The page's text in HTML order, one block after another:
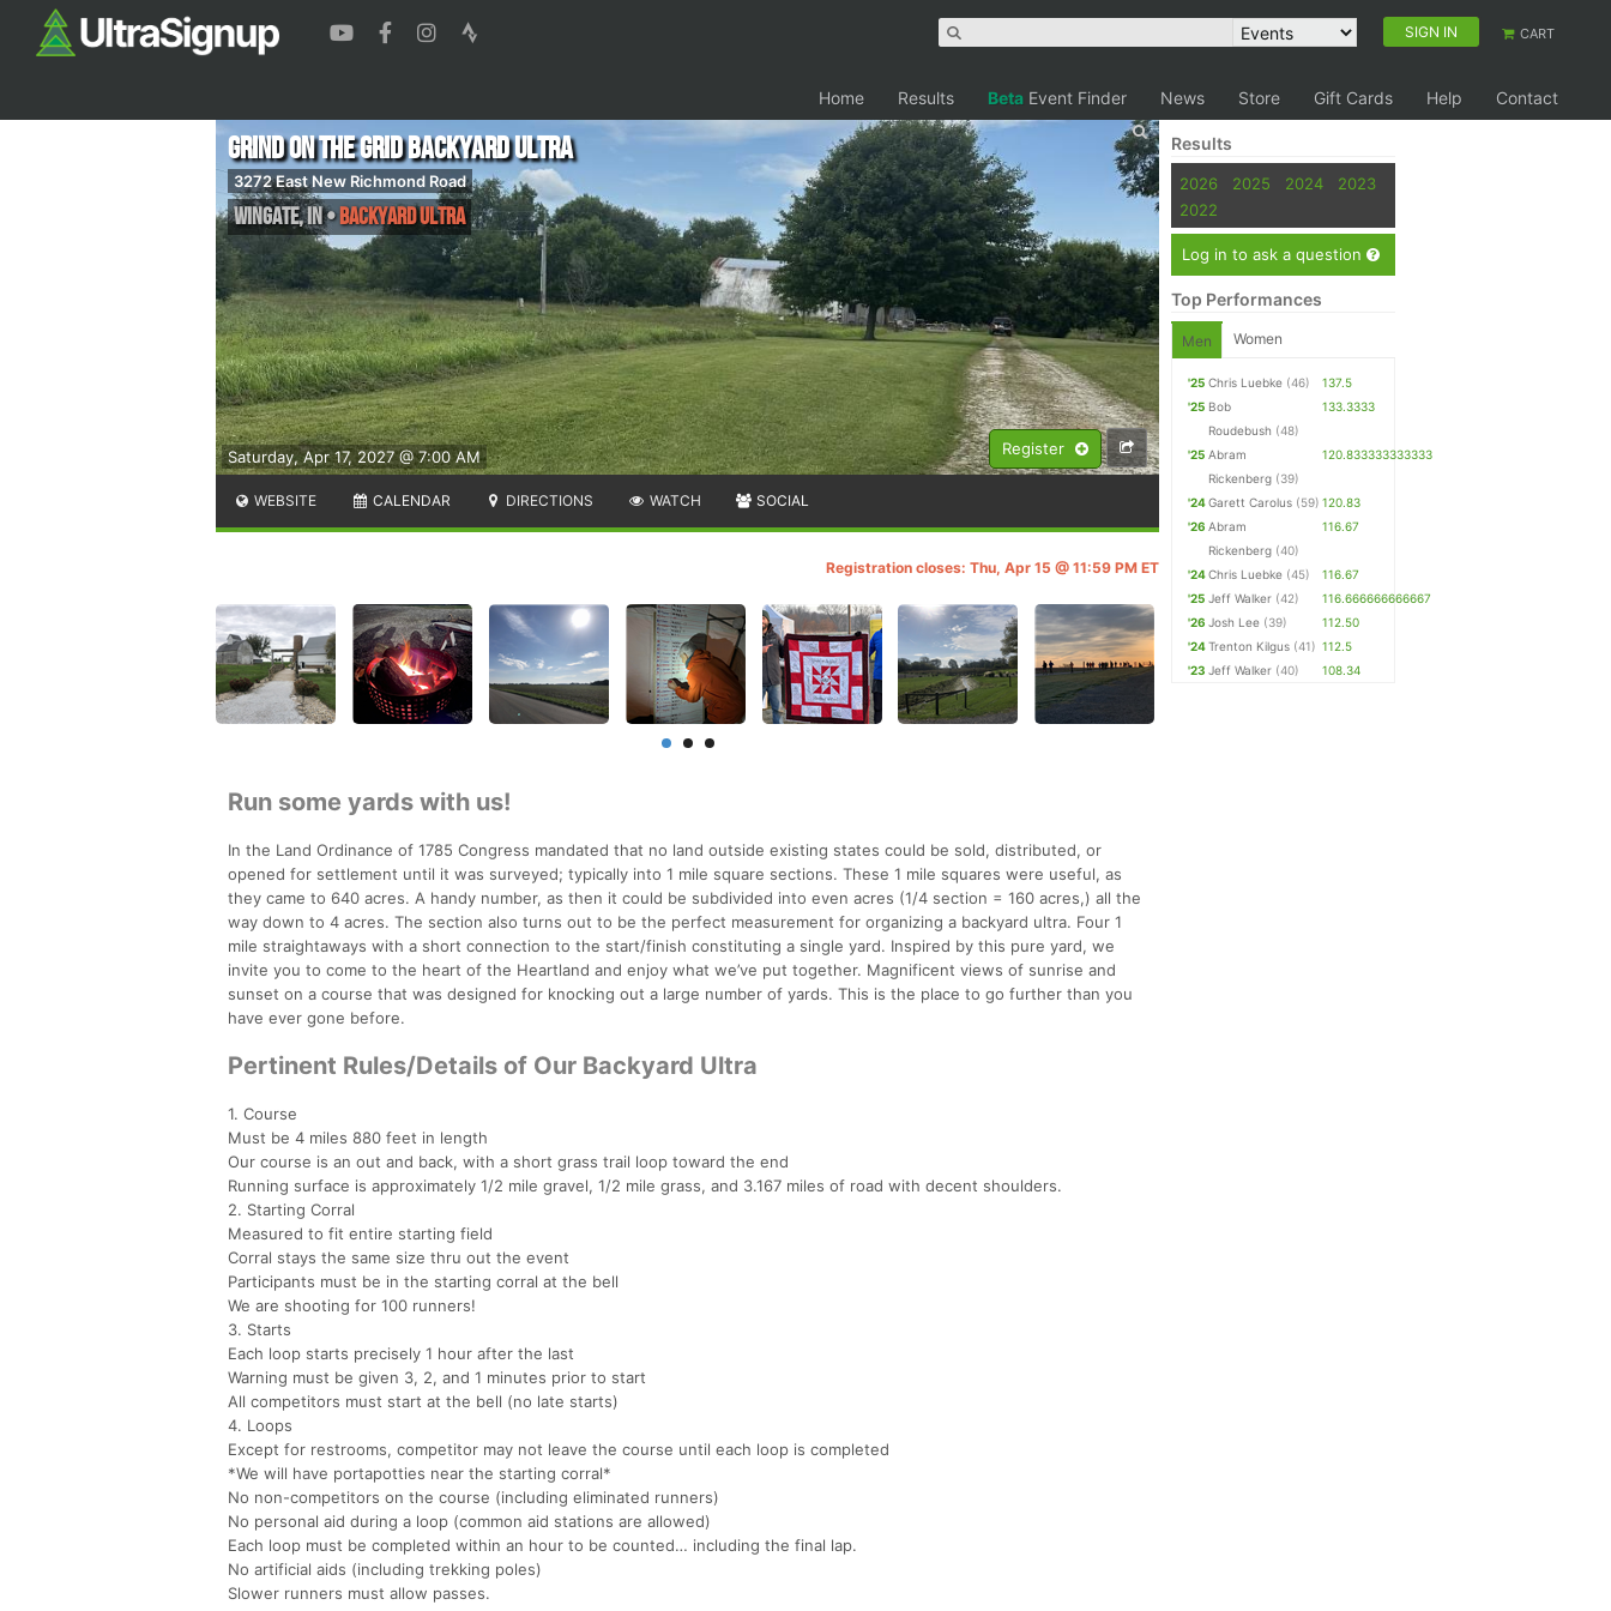
SIGN IN CART
Home Results Beta Event Finder News Store Gift Cards Help Contact
Register
Saturday, Apr 17, 2027 @ 7:00 AM
Grind on the Grid Backyard Ultra
3272 East New Richmond Road
Wingate,IN•Backyard Ultra
WEBSITE CALENDAR DIRECTIONS WATCH SOCIAL
Registration closes: Thu, Apr 15 @ 11:59 PM ET
Run some yards with us!
In the Land Ordinance of 1785 Congress mandated that no land outside existing states could be sold, distributed, or
opened for settlement until it was surveyed; typically into 1 mile square sections. These 1 mile squares were useful, as
they came to 640 acres. A handy number, as then it could be subdivided into even acres (1/4 section = 160 acres,) all the
way down to 4 acres. The section also turns out to be the perfect measurement for organizing a backyard ultra. Four 1
mile straightaways with a short connection to the start/finish constituting a single yard. Inspired by this pure yard, we
invite you to come to the heart of the Heartland and enjoy what we’ve put together. Magnificent views of sunrise and
sunset on a course that was designed for knocking out a large number of yards. This is the place to go further than you
have ever gone before.
Pertinent Rules/Details of Our Backyard Ultra
1. Course
Must be 4 miles 880 feet in length
Our course is an out and back, with a short grass trail loop toward the end
Running surface is approximately 1/2 mile gravel, 1/2 mile grass, and 3.167 miles of road with decent shoulders.
2. Starting Corral
Measured to fit entire starting field
Corral stays the same size thru out the event
Participants must be in the starting corral at the bell
We are shooting for 100 runners!
3. Starts
Each loop starts precisely 1 hour after the last
Warning must be given 3, 2, and 1 minutes prior to start
All competitors must start at the bell (no late starts)
4. Loops
Except for restrooms, competitor may not leave the course until each loop is completed
*We will have portapotties near the starting corral*
No non-competitors on the course (including eliminated runners)
No personal aid during a loop (common aid stations are allowed)
Each loop must be completed within an hour to be counted… including the final lap.
No artificial aids (including trekking poles)
Slower runners must allow passes.
Results
2026 2025 2024
2023
2022
Log in to ask a question
Top Performances
Men Women
'25 Chris Luebke (46)
137.5
'25 Bob
Roudebush (48)
133.3333
'25 Abram
Rickenberg (39)
120.833333333333
'24Garett Carolus (59) 120.83
'26 Abram
Rickenberg (40)
116.67
'24Chris Luebke (45)
116.67
'25 Jeff Walker (42)
116.666666666667
'26 Josh Lee (39)
112.50
'24Trenton Kilgus (41) 112.5
'23 Jeff Walker (40) 108.34